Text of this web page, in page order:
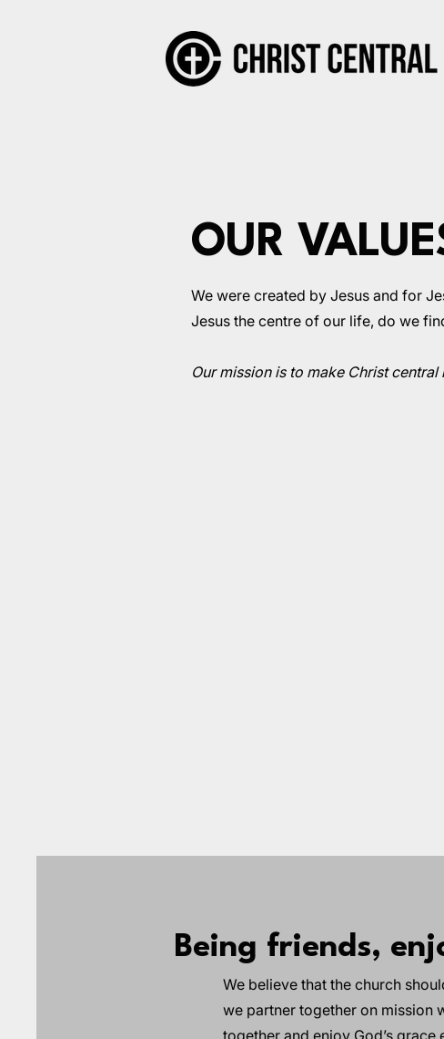
OUR
We were created by Jesus and for
Jesus the centre of our life, do we
Our mission is to make Christ
Being friends,
We believe that the church
we partner together on mission
together and enjoy God’s